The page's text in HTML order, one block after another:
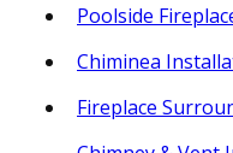
Poolside
Chiminea
Fireplace